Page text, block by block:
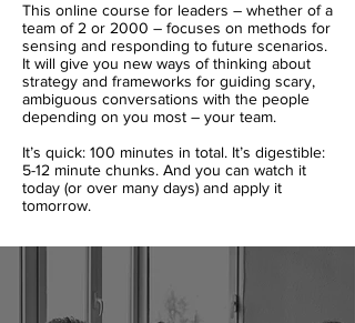
This online course for leaders – whether of a
team of 2 or 2000 – focuses on methods for
sensing and responding to future scenarios.
It will give you new ways of thinking about
strategy and frameworks for guiding scary,
ambiguous conversations with the people
depending on you most – your team.
It’s quick: 100 minutes in total. It’s digestible:
5-12 minute chunks. And you can watch it
today (or over many days) and apply it
tomorrow.